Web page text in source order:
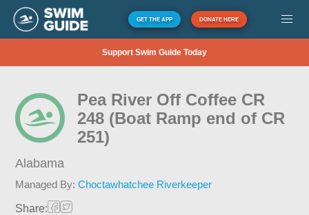
GET THE APP DONATE HERE
Support Swim Guide Today
Pea River Off Coffee CR
248 (Boat Ramp end of CR
251)
Alabama
Managed By:Choctawhatchee Riverkeeper
Share: